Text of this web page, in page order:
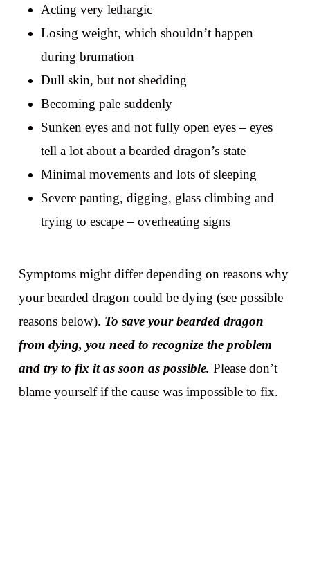
Acting very lethargic
Losing weight, which shouldn’t happen
during brumation
Dull skin, but not shedding
Becoming pale suddenly
Sunken eyes and not fully open eyes – eyes
tell a lot about a bearded dragon’s state
Minimal movements and lots of sleeping
Severe panting, digging, glass climbing and
trying to escape – overheating signs
Symptoms might differ depending on reasons why
your bearded dragon could be dying (see possible
reasons below). To save your bearded dragon
from dying, you need to recognize the problem
and try to fix it as soon as possible. Please don’t
blame yourself if the cause was impossible to fix.